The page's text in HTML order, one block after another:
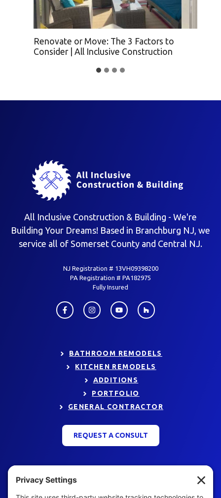
Renovate or Move: The 3 Factors to
Consider | All Inclusive Construction
All Inclusive Construction & Building - We're
Building Your Dreams! Based in Branchburg NJ, we
service all of Somerset County and Central NJ.
NJ Registration # 13VH09398200
PA Registration # PA182975
Fully Insured
BATHROOM REMODELS
KITCHEN REMODELS
ADDITIONS
PORTFOLIO
GENERAL CONTRACTOR
REQUEST A CONSULT